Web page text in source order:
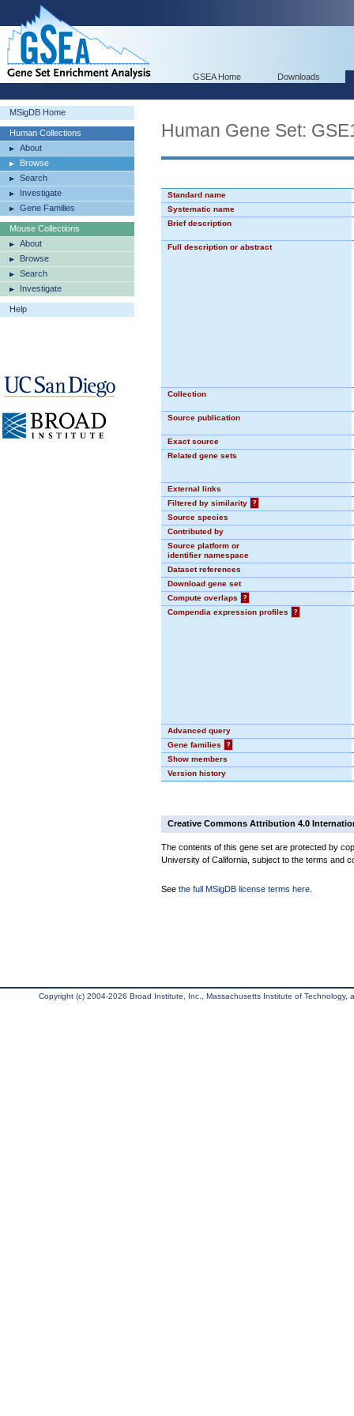
GSEA Home Downloads
MSigDB Home
Human Collections
About
Browse
Search
Investigate
Gene Families
Mouse Collections
About
Browse
Search
Investigate
Help
Human Gene Set:
Standard name
Systematic name
Brief description
Full description or abstract
Collection
Source publication
Exact source
Related gene sets
External links
Filtered by similarity
?
Source species
Contributed by
Source platform or
identifier namespace
Dataset references
Download gene set
Compute overlaps
?
Compendia expression profiles
?
Advanced query
Gene families
?
Show members
Version history
Creative Commons Attribution 4.0
The contents of this gene set are protected by
University of California, subject to the terms and
See the full MSigDB license terms here
Copyright (c) 2004-2026 Broad Institute, Inc., Massachusetts Institute of Technology,